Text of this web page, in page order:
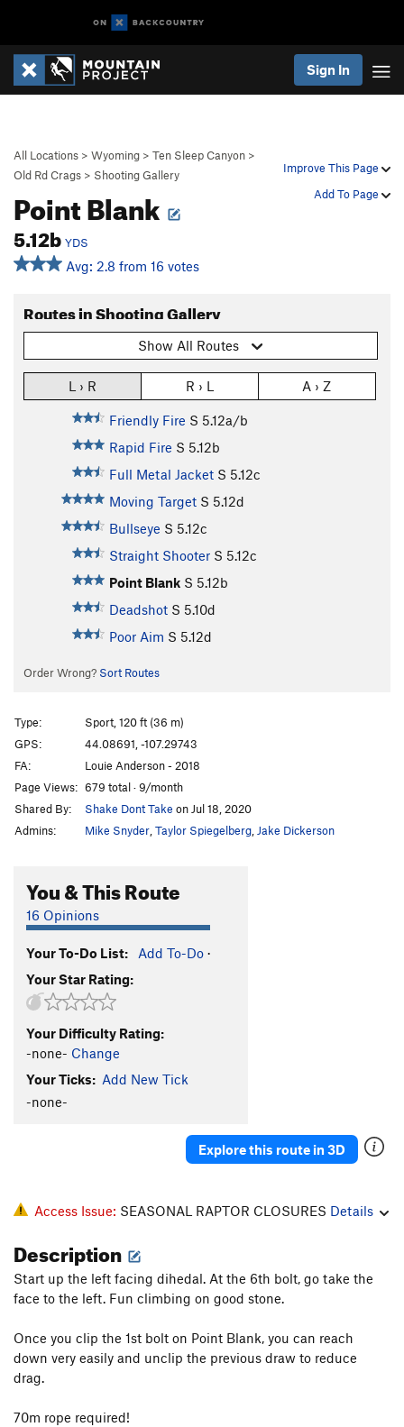
Sign In
Improve This Page
Add To Page
All Locations > Wyoming > Ten Sleep Canyon >
Old Rd Crags > Shooting Gallery
Point Blank
5.12b YDS
Avg: 2.8 from 16 votes
Routes in Shooting Gallery
Show All Routes
L › R R › L A › Z
Friendly Fire S 5.12a/b
Rapid Fire S 5.12b
Full Metal Jacket S 5.12c
Moving Target S 5.12d
Bullseye S 5.12c
Straight Shooter S 5.12c
Point Blank S 5.12b
Deadshot S 5.10d
Poor Aim S 5.12d
Order Wrong? Sort Routes
Type:
Sport, 120 ft (36 m)
GPS:
44.08691, -107.29743
FA:
Louie Anderson - 2018
Page Views: 679 total · 9/month
Shared By:
Shake Dont Take on Jul 18, 2020
Admins:
Mike Snyder Taylor Spiegelberg Jake Dickerson
You & This Route
16 Opinions
Your To-Do List: Add To-Do ·
Your Star Rating:
Your Difficulty Rating:
-none- Change
Your Ticks: Add New Tick
-none-
Explore this route in 3D
Access Issue: SEASONAL RAPTOR CLOSURES Details
Description
Start up the left facing dihedal. At the 6th bolt, go take the
face to the left. Fun climbing on good stone.
Once you clip the 1st bolt on Point Blank, you can reach
down very easily and unclip the previous draw to reduce
drag.
70m rope required!